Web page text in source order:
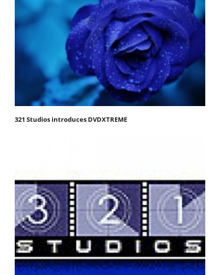
321 Studios introduces DVDXTREME